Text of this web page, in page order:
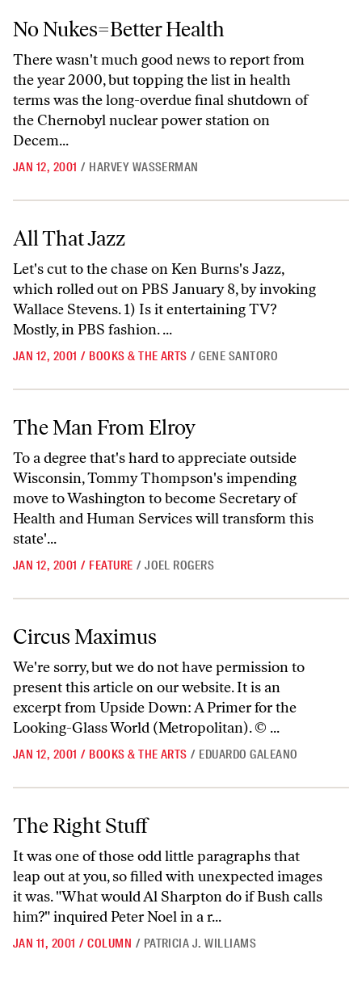
No Nukes=Better Health
No Nukes=Better Health
There wasn't much good news to report from
the year 2000, but topping the list in health
terms was the long-overdue final shutdown of
the Chernobyl nuclear power station on
Decem...
JAN 12, 2001 / HARVEY WASSERMAN
All That Jazz
All That Jazz
Let's cut to the chase on Ken Burns's Jazz,
which rolled out on PBS January 8, by invoking
Wallace Stevens. 1) Is it entertaining TV?
Mostly, in PBS fashion. ...
JAN 12, 2001 / BOOKS & THE ARTS / GENE SANTORO
The Man From Elroy
The Man From Elroy
To a degree that's hard to appreciate outside
Wisconsin, Tommy Thompson's impending
move to Washington to become Secretary of
Health and Human Services will transform this
state'...
JAN 12, 2001 / FEATURE / JOEL ROGERS
Circus Maximus
We're sorry, but we do not have permission to
present this article on our website. It is an
excerpt from Upside Down: A Primer for the
Looking-Glass World (Metropolitan). © ...
JAN 12, 2001 / BOOKS & THE ARTS / EDUARDO GALEANO
The Right Stuff
The Right Stuff
It was one of those odd little paragraphs that
leap out at you, so filled with unexpected images
it was. "What would Al Sharpton do if Bush calls
him?" inquired Peter Noel in a r...
JAN 11, 2001 / COLUMN / PATRICIA J. WILLIAMS